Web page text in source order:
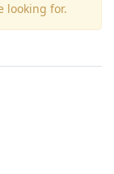
looking for.